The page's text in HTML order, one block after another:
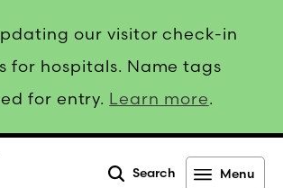
our visitor check-in
for hospitals. Name tags
for entry. Learn more.
Search Menu